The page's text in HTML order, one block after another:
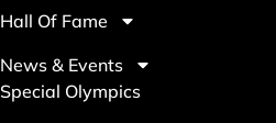
Hall Of Fame
News & Events
Special Olympics